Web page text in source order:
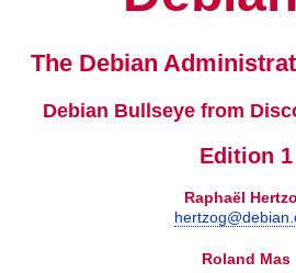
The Debian
Debian Bullseye from
Edition 1
Raphaël
Roland Mas